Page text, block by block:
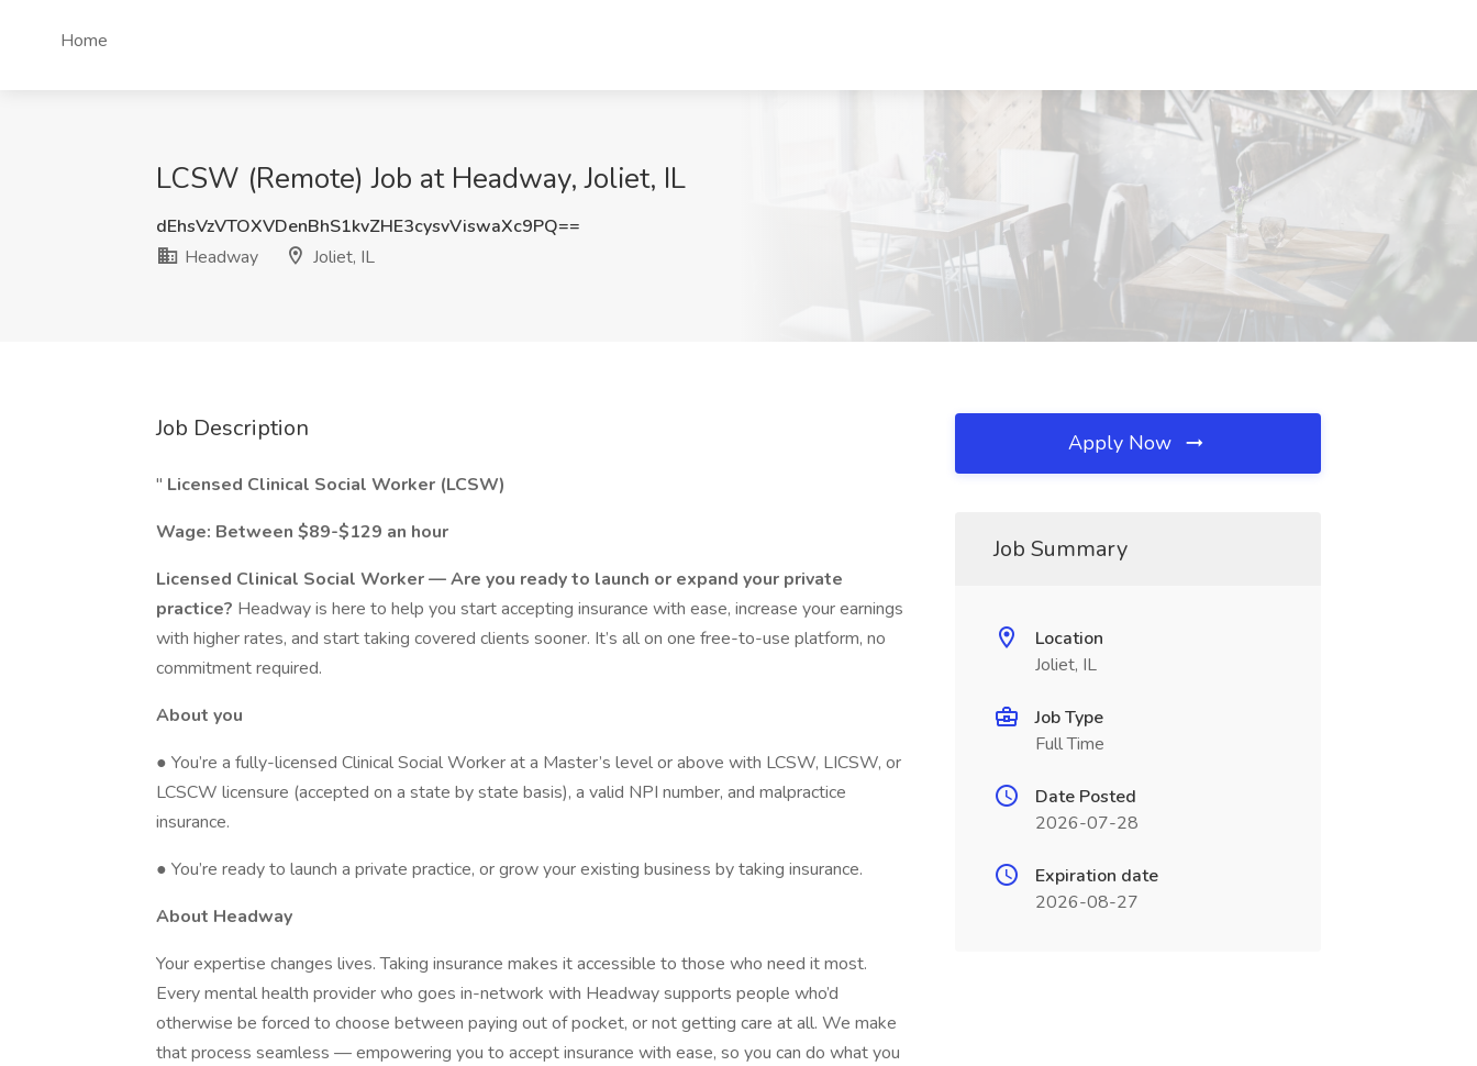
Home
LCSW (Remote) Job at Headway, Joliet, IL
dEhsVzVTOXVDenBhS1kvZHE3cysvViswaXc9PQ==
Headway
Joliet, IL
Job Description
" Licensed Clinical Social Worker (LCSW)
Wage: Between $89-$129 an hour
Licensed Clinical Social Worker — Are you ready to launch or expand your private
practice? Headway is here to help you start accepting insurance with ease, increase your earnings
with higher rates, and start taking covered clients sooner. It’s all on one free-to-use platform, no
commitment required.
About you
● You’re a fully-licensed Clinical Social Worker at a Master’s level or above with LCSW, LICSW, or
LCSCW licensure (accepted on a state by state basis), a valid NPI number, and malpractice
insurance.
● You’re ready to launch a private practice, or grow your existing business by taking insurance.
About Headway
Your expertise changes lives. Taking insurance makes it accessible to those who need it most.
Every mental health provider who goes in-network with Headway supports people who’d
otherwise be forced to choose between paying out of pocket, or not getting care at all. We make
that process seamless — empowering you to accept insurance with ease, so you can do what you
Apply Now
Job Summary
Location
Joliet, IL
Job Type
Full Time
Date Posted
2026-07-28
Expiration date
2026-08-27